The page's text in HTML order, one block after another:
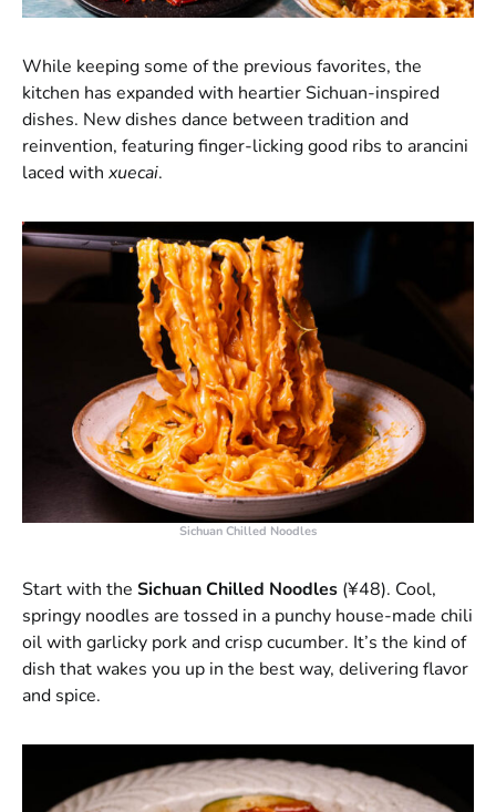
While keeping some of the previous favorites, the
kitchen has expanded with heartier Sichuan-inspired
dishes. New dishes dance between tradition and
reinvention, featuring finger-licking good ribs to arancini
laced with xuecai.
Sichuan Chilled Noodles
Start with the Sichuan Chilled Noodles (¥48). Cool,
springy noodles are tossed in a punchy house-made chili
oil with garlicky pork and crisp cucumber. It’s the kind of
dish that wakes you up in the best way, delivering flavor
and spice.